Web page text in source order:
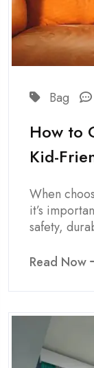
Bag
How to
Kid-
When
it’s
safety,
Read Now